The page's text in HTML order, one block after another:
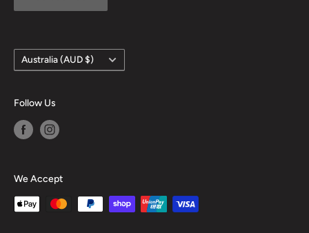
Country/region
Australia (AUD $)
Follow Us
We Accept